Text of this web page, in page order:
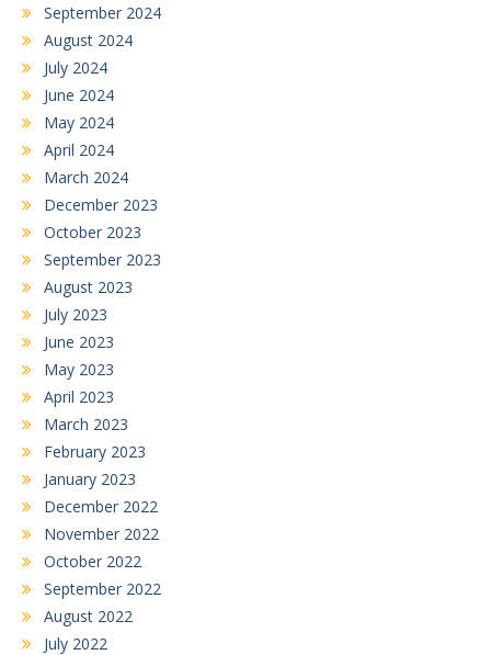
September 2024
August 2024
July 2024
June 2024
May 2024
April 2024
March 2024
December 2023
October 2023
September 2023
August 2023
July 2023
June 2023
May 2023
April 2023
March 2023
February 2023
January 2023
December 2022
November 2022
October 2022
September 2022
August 2022
July 2022